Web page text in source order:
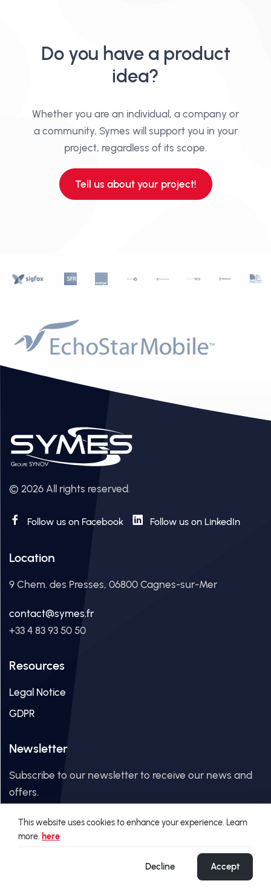
Do you have a product
idea?
Whether you are an individual, a company or
a community, Symes will support you in your
project, regardless of its scope.
Tell us about your project!
© 2026 All rights reserved.
Follow us on Facebook Follow us on LinkedIn
Location
9 Chem. des Presses, 06800 Cagnes-sur-Mer
contact@symes.fr
+33 4 83 93 50 50
Resources
Legal Notice
GDPR
Newsletter
Subscribe to our newsletter to receive our news and
offers.
Email Address
This website uses cookies to enhance your experience. Learn
more. here
Decline Accept